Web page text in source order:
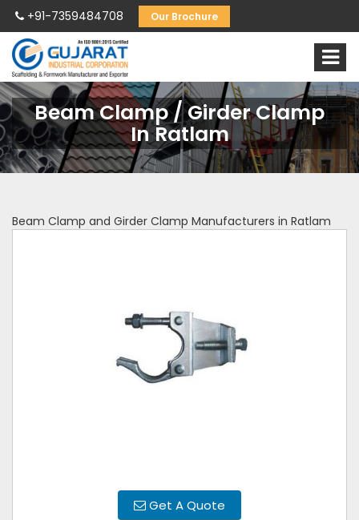
+91-7359484708 Our Brochure
Beam Clamp / Girder Clamp
In Ratlam
Beam Clamp and Girder Clamp Manufacturers in Ratlam
Get A Quote